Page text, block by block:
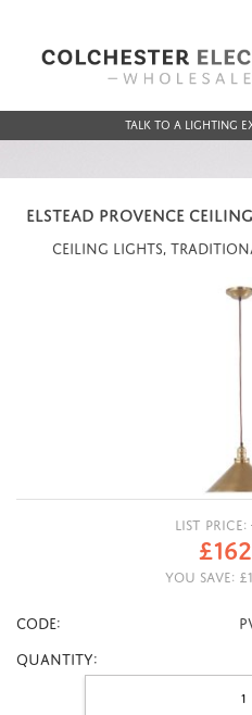
Talk to a Lighting
ELSTEAD PROVENCE
Ceiling Lights,
LIST PRICE:
£
YOU SAVE: £
CODE:
Quantity: